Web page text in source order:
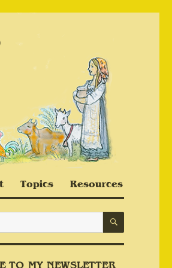
Topics Resources
SEARCH
TO MY NEWSLETTER